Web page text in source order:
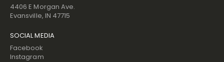
4406 E Morgan Ave.
Evansville, IN 47715
SOCIAL MEDIA
Facebook
Instagram